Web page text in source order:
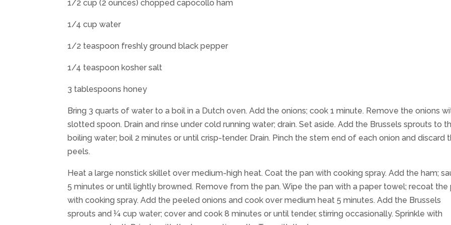
1/2 cup (2 ounces) chopped capocollo ham
1/4 cup water
1/2 teaspoon freshly ground black pepper
1/4 teaspoon kosher salt
3 tablespoons honey
Bring 3 quarts of water to a boil in a Dutch oven. Add the onions; cook 1 minute. Remove the onions
slotted spoon. Drain and rinse under cold running water; drain. Set aside. Add the Brussels sprouts to
boiling water; boil 2 minutes or until crisp-tender. Drain. Pinch the stem end of each onion and discard
peels.
Heat a large nonstick skillet over medium-high heat. Coat the pan with cooking spray. Add the ham;
5 minutes or until lightly browned. Remove from the pan. Wipe the pan with a paper towel; recoat the
with cooking spray. Add the peeled onions and cook over medium heat 5 minutes. Add the Brussels
sprouts and ¼ cup water; cover and cook 8 minutes or until tender, stirring occasionally. Sprinkle with